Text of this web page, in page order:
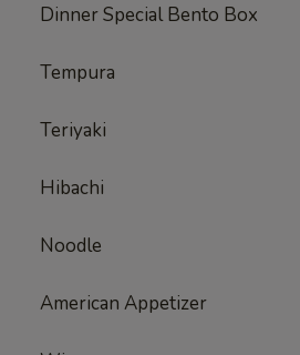
Dinner Special Bento Box
Tempura
Teriyaki
Hibachi
Noodle
American Appetizer